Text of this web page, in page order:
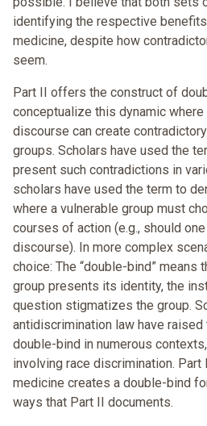
identifying the respective
medicine, despite how
seem.
Part II offers the construct of
conceptualize this dynamic
discourse can create
groups. Scholars have used the
present such contradictions in
scholars have used the term to
where a vulnerable group must
courses of action (e.g., should
discourse). In more complex
choice: The “double-bind” means
group presents its identity, the
question stigmatizes the group.
antidiscrimination law have
double-bind in numerous
involving race discrimination.
medicine creates a double-bind
ways that Part II documents.